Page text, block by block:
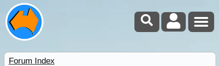
Forum Index